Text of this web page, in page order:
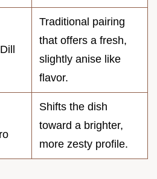
Traditional pairing
that offers a fresh,
slightly anise like
flavor.
Shifts the dish
toward a brighter,
more zesty profile.